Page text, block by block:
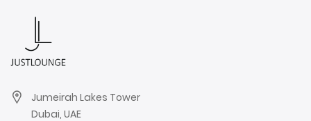
Jumeirah Lakes Tower
Dubai, UAE